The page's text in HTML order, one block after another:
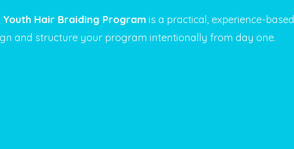
Youth Hair Braiding Program is a practical, experience-based
and structure your program intentionally from day one.